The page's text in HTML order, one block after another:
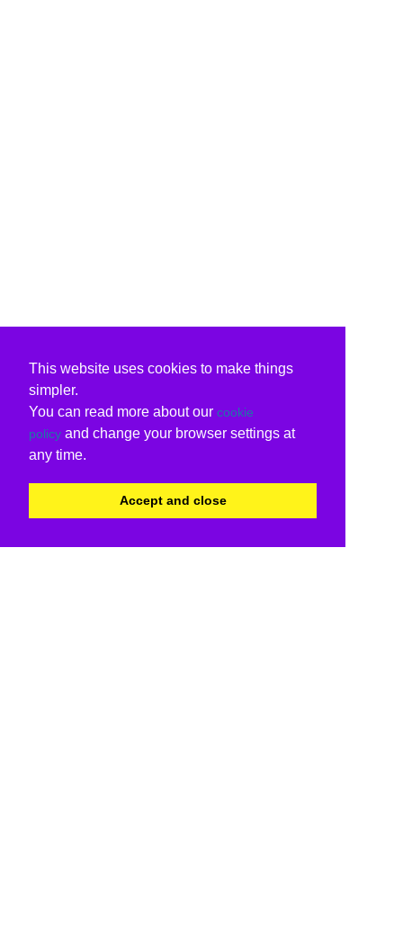
This website uses cookies to make things
simpler.
You can read more about our cookie
policy and change your browser settings at
any time.
Accept and close